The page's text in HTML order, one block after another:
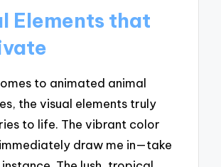
Elements that
to animated animal
the visual elements truly
to life. The vibrant color
draw me in—take